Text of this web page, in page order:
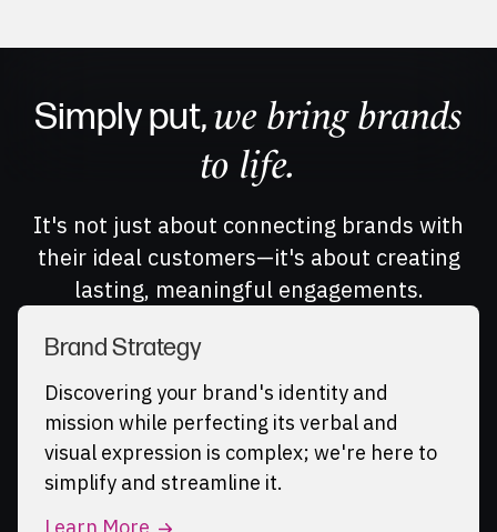
Simply put,we bring brands
to life.
It's not just about connecting brands with
their ideal customers—it's about creating
lasting, meaningful engagements.
Brand Strategy
Discovering your brand's identity and
mission while perfecting its verbal and
visual expression is complex; we're here to
simplify and streamline it.